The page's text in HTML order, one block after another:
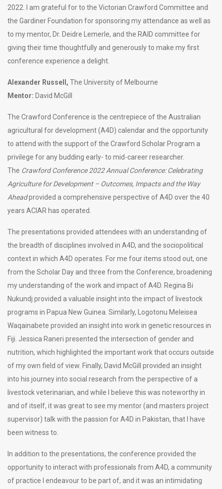
2022. I am grateful for to the Victorian Crawford Committee and
the Gardiner Foundation for sponsoring my attendance as well as
to my mentor, Dr. Deidre Lemerle, and the RAID committee for
giving their time thoughtfully and generously to make my first
conference experience a delight.
Alexander Russell, The University of Melbourne
Mentor: David McGill
The Crawford Conference is the centrepiece of the Australian
agricultural for development (A4D) calendar and the opportunity
to attend with the support of the Crawford Scholar Program a
privilege for any budding early- to mid-career researcher.
The Crawford Conference 2022 Annual Conference: Celebrating
Agriculture for Development – Outcomes, Impacts and the Way
Aheadprovided a comprehensive perspective of A4D over the 40
years ACIAR has operated.
The presentations provided attendees with an understanding of
the breadth of disciplines involved in A4D, and the sociopolitical
context in which A4D operates. For me four items stood out, one
from the Scholar Day and three from the Conference, broadening
my understanding of the work and impact of A4D. Regina Bi
Nukundj provided a valuable insight into the impact of livestock
programs in Papua New Guinea. Similarly, Logotonu Meleisea
Waqainabete provided an insight into work in genetic resources in
Fiji. Jessica Raneri presented the intersection of gender and
nutrition, which highlighted the important work that occurs outside
of my own field of view. Finally, David McGill provided an insight
into his journey into social research from the perspective of a
livestock veterinarian, and while I believe this was noteworthy in
and of itself, it was great to see my mentor (and masters project
supervisor) talk with the passion for A4D in Pakistan, that I have
been witness to.
In addition to the presentations, the conference provided the
opportunity to interact with professionals from A4D, a community
of practice I endeavour to be part of, and it was an intimidating